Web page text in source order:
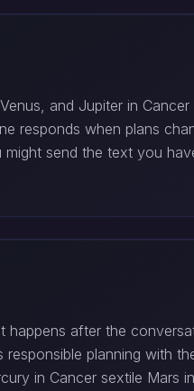
and Jupiter in
responds when plans
might send the text you
happens after the
planning with
in Cancer sextile Mars